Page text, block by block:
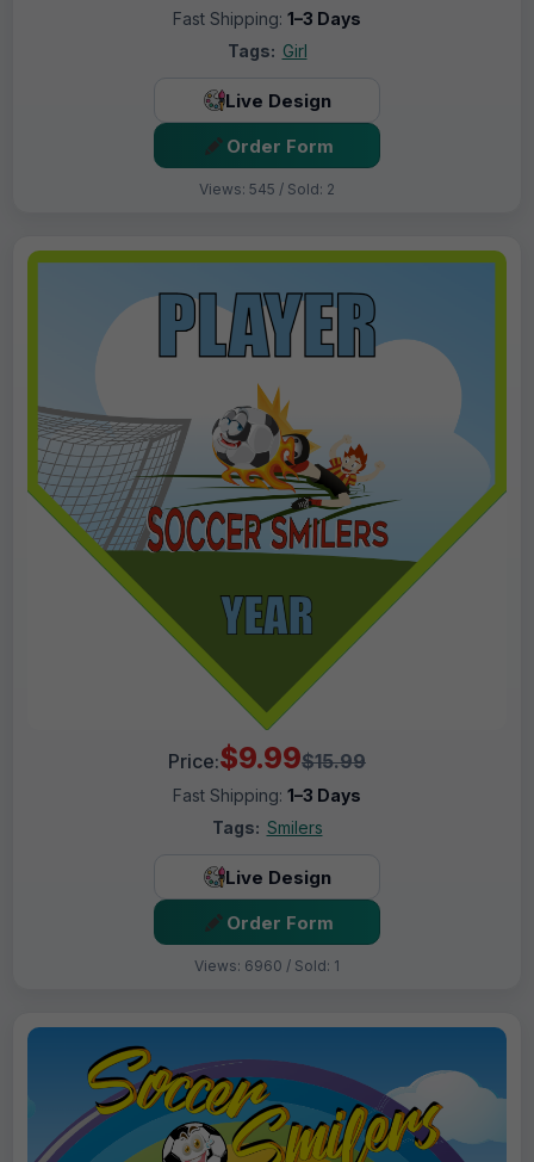
Fast Shipping: 1–3 Days
Tags: Girl
Live Design
Order Form
Views: 545 / Sold: 2
Price:$9.99$15.99
Fast Shipping: 1–3 Days
Tags: Smilers
Live Design
Order Form
Views: 6960 / Sold: 1